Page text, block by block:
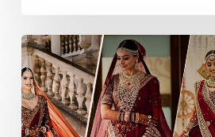
Bridal
Lehenga
2026:
Latest
Bridal
Lehenga
Designs